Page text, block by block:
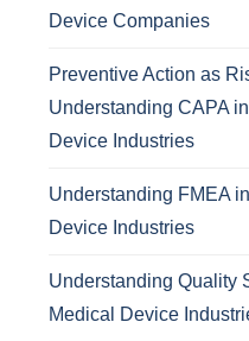
Device Companies
Preventive Action as
Understanding CAPA
Device Industries
Understanding FMEA
Device Industries
Understanding Quality
Medical Device